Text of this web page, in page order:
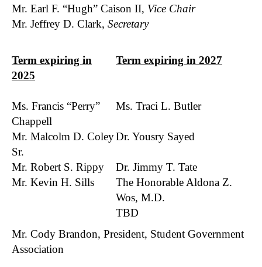
Mr. Earl F. “Hugh” Caison II, Vice Chair
Mr. Jeffrey D. Clark, Secretary
Term expiring in
2025
Term expiring in 2027
Ms. Francis “Perry”
Chappell
Ms. Traci L. Butler
Mr. Malcolm D. Coley
Sr.
Dr. Yousry Sayed
Mr. Robert S. Rippy
Dr. Jimmy T. Tate
Mr. Kevin H. Sills
The Honorable Aldona Z.
Wos, M.D.
TBD
Mr. Cody Brandon, President, Student Government
Association